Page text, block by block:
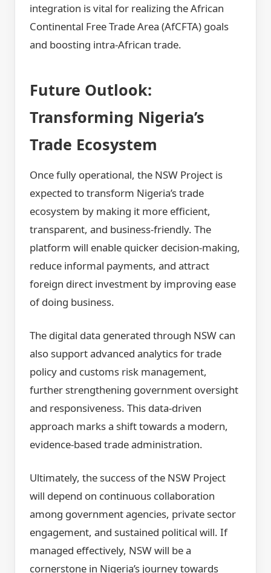
integration is vital for realizing the African
Continental Free Trade Area (AfCFTA) goals
and boosting intra-African trade.
Future Outlook:
Transforming Nigeria’s
Trade Ecosystem
Once fully operational, the NSW Project is
expected to transform Nigeria’s trade
ecosystem by making it more efficient,
transparent, and business-friendly. The
platform will enable quicker decision-making,
reduce informal payments, and attract
foreign direct investment by improving ease
of doing business.
The digital data generated through NSW can
also support advanced analytics for trade
policy and customs risk management,
further strengthening government oversight
and responsiveness. This data-driven
approach marks a shift towards a modern,
evidence-based trade administration.
Ultimately, the success of the NSW Project
will depend on continuous collaboration
among government agencies, private sector
engagement, and sustained political will. If
managed effectively, NSW will be a
cornerstone in Nigeria’s journey towards